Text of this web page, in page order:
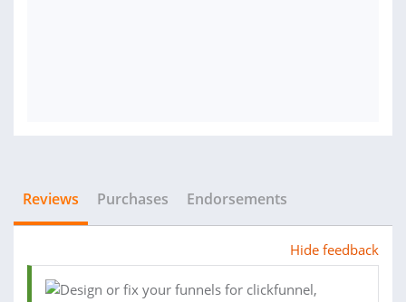
Reviews Purchases Endorsements
Hide feedback